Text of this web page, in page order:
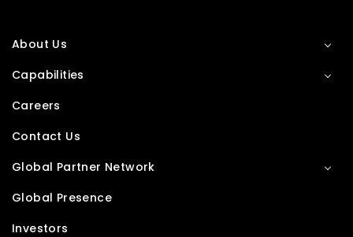
About Us
Capabilities
Careers
Contact Us
Global Partner Network
Global Presence
Investors